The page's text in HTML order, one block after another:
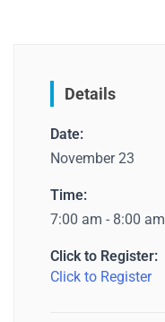
Details
Date:
November 23
Time:
7:00 am - 8:00 am
Click to Register:
Click to Register